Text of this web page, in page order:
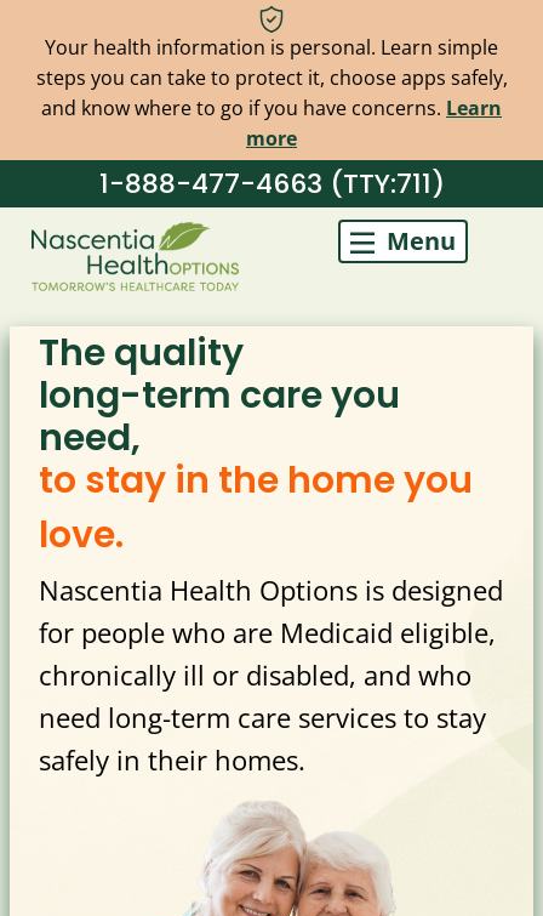
Your health information is personal. Learn simple
steps you can take to protect it, choose apps safely,
and know where to go if you have concerns. Learn
more
to
content
1-888-477-4663 (TTY:711)
Menu
The quality
long-term care you
need,
to stay in the home you
love.
Nascentia Health Options is designed
for people who are Medicaid eligible,
chronically ill or disabled, and who
need long-term care services to stay
safely in their homes.